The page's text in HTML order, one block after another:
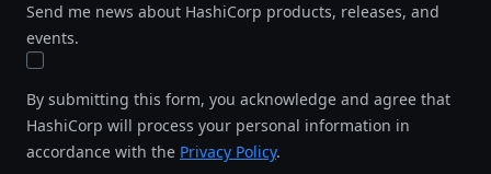
Send me news about HashiCorp products, releases, and
events.
By submitting this form, you acknowledge and agree that
HashiCorp will process your personal information in
accordance with the Privacy Policy.